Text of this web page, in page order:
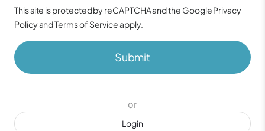
Login
or
This site is protected by reCAPTCHA and the GooglePrivacy
PolicyandTerms of Service apply.
Submit